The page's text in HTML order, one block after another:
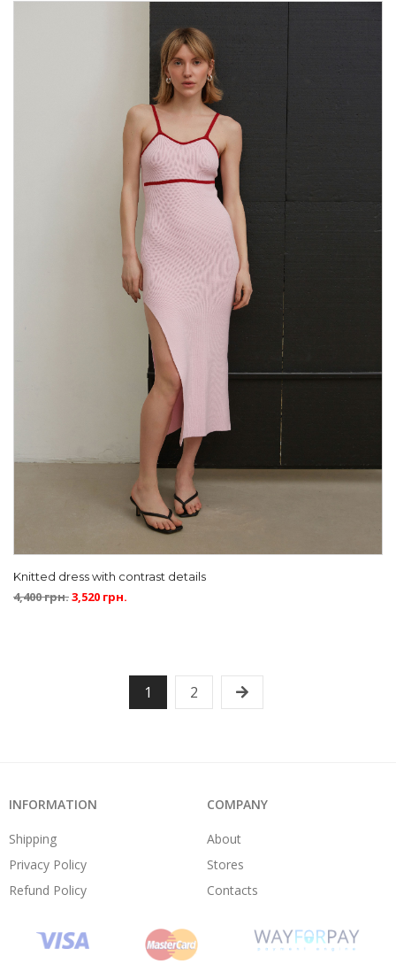
Knitted dress with contrast details
4,400грн.3,520 грн.
1 2
INFORMATION
Shipping
Privacy Policy
Refund Policy
COMPANY
About
Stores
Contacts